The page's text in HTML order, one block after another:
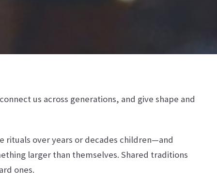
us across generations, and give shape and
rituals over years or decades children—and
larger than themselves. Shared traditions
ones.